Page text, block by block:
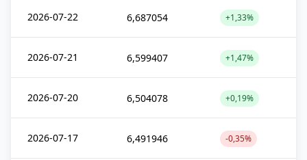
2026-07-22 6,687054 +1,33%
2026-07-21 6,599407 +1,47%
2026-07-20 6,504078 +0,19%
2026-07-17 6,491946 -0,35%